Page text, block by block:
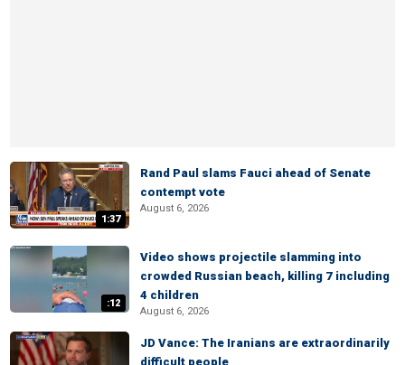
1:37
Rand Paul slams Fauci ahead of Senate
contempt vote
August 6, 2026
:12
Video shows projectile slamming into
crowded Russian beach, killing 7 including
4 children
August 6, 2026
JD Vance: The Iranians are extraordinarily
difficult people